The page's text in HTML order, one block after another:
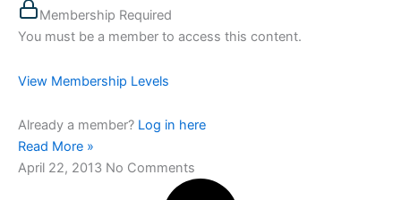
Membership Required
You must be a member to access this content.
View Membership Levels
Already a member? Log in here
Read More »
April 22, 2013 No Comments